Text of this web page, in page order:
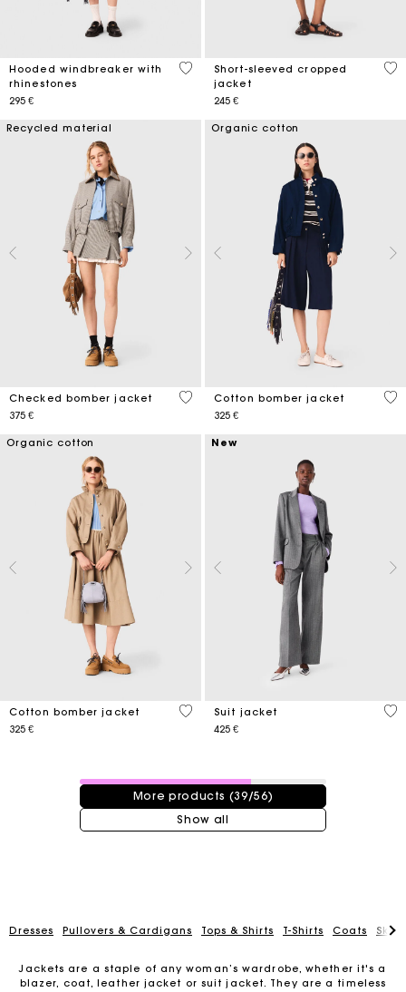
Hooded windbreaker with
rhinestones
295 €
3,6 out of 5 Customer Rating
Short-sleeved cropped
jacket
245 €
3,8
Recycled material
Checked bomber jacket
375 €
4,9 out of 5 Customer Rating
Organic cotton
Cotton bomber jacket
325 €
5
Organic cotton
Cotton bomber jacket
325 €
3,8 out of 5 Customer Rating
New
Suit jacket
425 €
3,4
39 / 56 products
More products (39/56)
Show all
Dresses Pullovers & Cardigans Tops & Shirts T-Shirts Coats
Jackets are a staple of any woman’s wardrobe, whether it's a
blazer, coat, leather jacket or suit jacket. They are a timeless